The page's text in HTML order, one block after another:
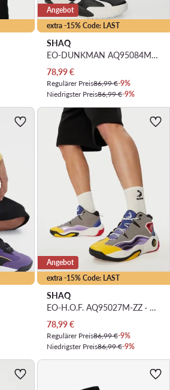
extra -15% Code: LAST
Angebot
SHAQ
EO-DUNKMAN AQ95084M-BW · Basketballschuhe
Aktueller Preis
78,99€
Regulärer Preis86,99 €-9%
Niedrigster Preis86,99 €-9%
extra -15% Code: LAST
Angebot
SHAQ
EO-H.O.F. AQ95027M-ZZ · Basketballschuhe
Aktueller Preis
78,99€
Regulärer Preis86,99 €-9%
Niedrigster Preis86,99 €-9%